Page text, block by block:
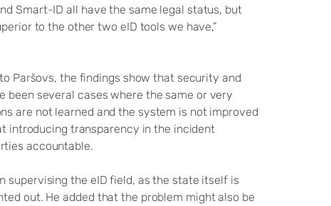
Smart-ID all have the same legal status, but
to the other two eID tools we have,”
Paršovs, the findings show that security and
several cases where the same or very
are not learned and the system is not improved
introducing transparency in the incident
accountable.
supervising the eID field, as the state itself is
out. He added that the problem might also be